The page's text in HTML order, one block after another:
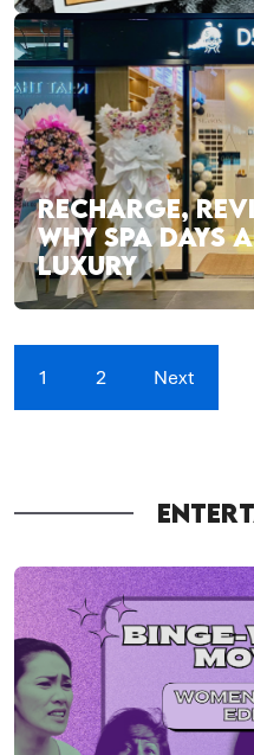
RECHARGE,
WHY SPA DAYS
LUXURY
1 2 Next